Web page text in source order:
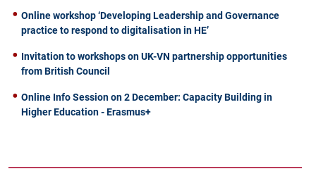
Online workshop ‘Developing Leadership and Governance
practice to respond to digitalisation in HE’
Invitation to workshops on UK-VN partnership opportunities
from British Council
Online Info Session on 2 December: Capacity Building in
Higher Education - Erasmus+